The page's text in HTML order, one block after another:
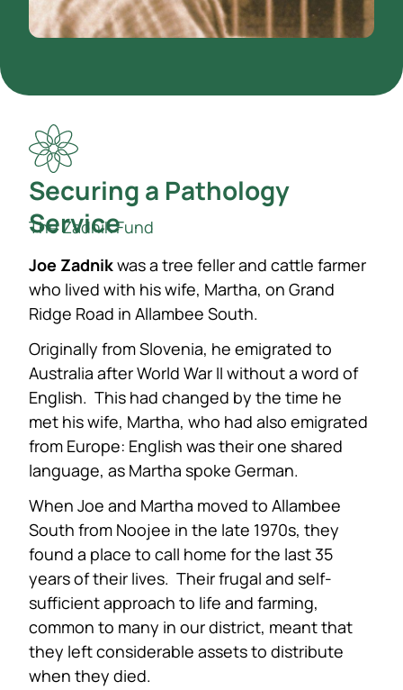
Securing a Pathology
Service
The Zadnik Fund
Joe Zadnikwas a tree feller and cattle farmer
who lived with his wife, Martha, on Grand
Ridge Road in Allambee South.
Originally from Slovenia, he emigrated to
Australia after World War II without a word of
English. This had changed by the time he
met his wife, Martha, who had also emigrated
from Europe: English was their one shared
language, as Martha spoke German.
When Joe and Martha moved to Allambee
South from Noojee in the late 1970s, they
found a place to call home for the last 35
years of their lives. Their frugal and self-
sufficient approach to life and farming,
common to many in our district, meant that
they left considerable assets to distribute
when they died.